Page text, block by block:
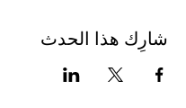
شارِك هذا الحدث